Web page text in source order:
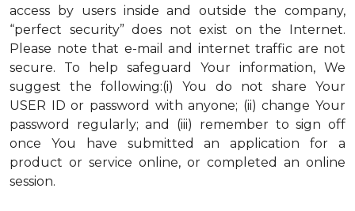
access by users inside and outside the company,
“perfect security” does not exist on the Internet.
Please note that e-mail and internet traffic are not
secure. To help safeguard Your information, We
suggest the following:(i) You do not share Your
USER ID or password with anyone; (ii) change Your
password regularly; and (iii) remember to sign off
once You have submitted an application for a
product or service online, or completed an online
session.